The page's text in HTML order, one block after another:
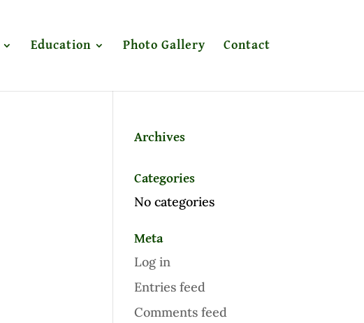
Education Photo Gallery Contact
Archives
Categories
No categories
Meta
Log in
Entries feed
Comments feed